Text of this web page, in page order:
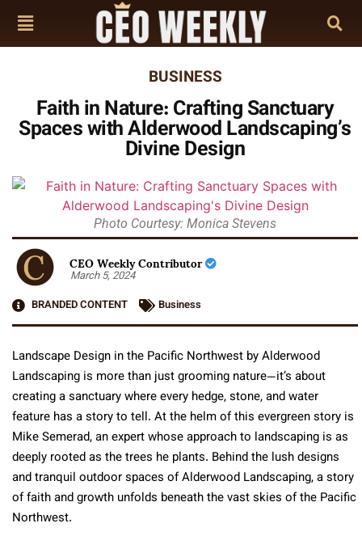
BUSINESS
Faith in Nature: Crafting Sanctuary
Spaces with Alderwood Landscaping’s
Divine Design
Photo Courtesy: Monica Stevens
CEO Weekly Contributor
March 5, 2024
BRANDED CONTENT
Business
Landscape Design in the Pacific Northwest by Alderwood
Landscaping is more than just grooming nature—it’s about
creating a sanctuary where every hedge, stone, and water
feature has a story to tell. At the helm of this evergreen story is
Mike Semerad, an expert whose approach to landscaping is as
deeply rooted as the trees he plants. Behind the lush designs
and tranquil outdoor spaces of Alderwood Landscaping, a story
of faith and growth unfolds beneath the vast skies of the Pacific
Northwest.